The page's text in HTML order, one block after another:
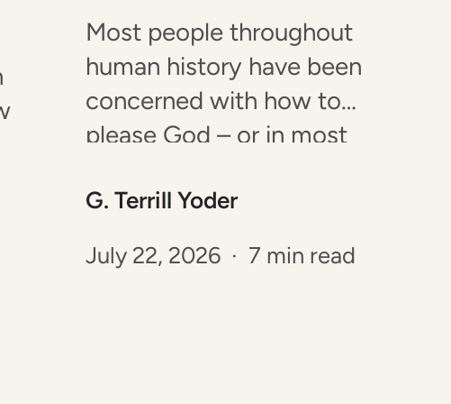
Most people throughout
human history have been
concerned with how to
please God – or in most
their god or gods. The Old
made provisions from the
G. Terrill Yoder
July 22, 2026 · 7 min read